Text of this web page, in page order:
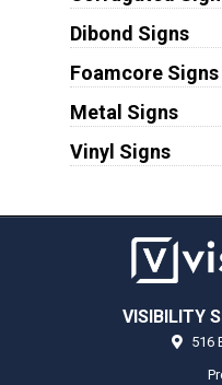
Dibond Signs
Foamcore Signs
Metal Signs
Vinyl Signs
VISIBILITY
516